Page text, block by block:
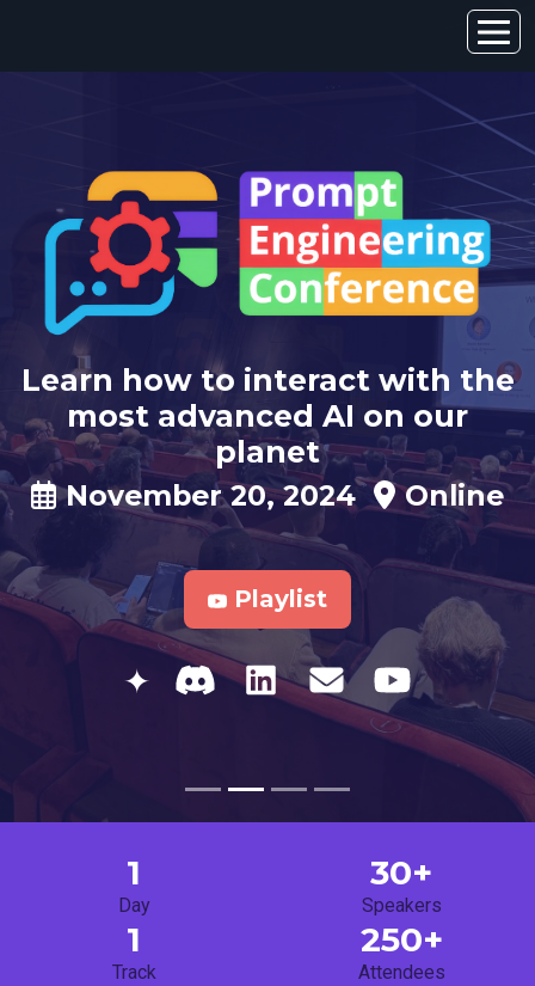
Learn how to interact with the
most advanced AI on our
planet
November 20, 2024 Online
Playlist
✦
1
Day
30+
Speakers
1
Track
250+
Attendees